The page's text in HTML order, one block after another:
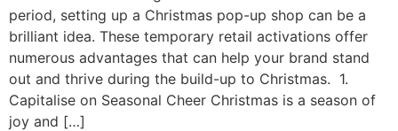
period, setting up a Christmas pop-up shop can be a
brilliant idea. These temporary retail activations offer
numerous advantages that can help your brand stand
out and thrive during the build-up to Christmas. 1.
Capitalise on Seasonal Cheer Christmas is a season of
joy and […]